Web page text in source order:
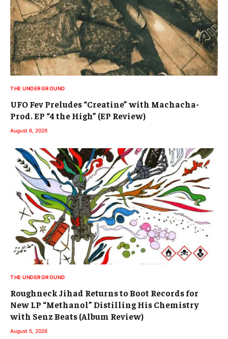
THE UNDERGROUND
UFO Fev Preludes “Creatine” with Machacha-
Prod. EP “4 the High” (EP Review)
August 6, 2026
THE UNDERGROUND
Roughneck Jihad Returns to Boot Records for
New LP “Methanol” Distilling His Chemistry
with Senz Beats (Album Review)
August 5, 2026